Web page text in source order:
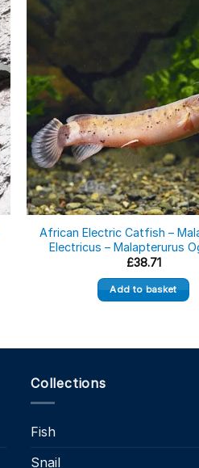
African Electric Catfish –
Electricus – Malapterurus
£38.71
Add to basket
Collections
Fish
Snail